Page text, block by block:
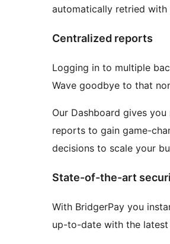
automatically retried with
Centralized reports
Logging in to multiple
Wave goodbye to that
Our Dashboard gives
reports to gain game-
decisions to scale your
State-of-the-art
With BridgerPay you
up-to-date with the